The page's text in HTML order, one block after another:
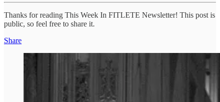
Thanks for reading This Week In FITLETE Newsletter! This post is
public, so feel free to share it.
Share